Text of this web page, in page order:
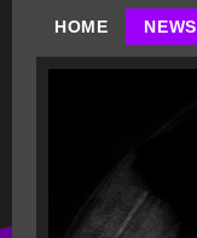
HOME NEWS